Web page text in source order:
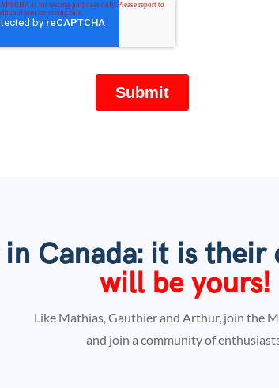
Canada: it is their
will be yours!
Like Mathias, Gauthier and Arthur, join the
and join a community of